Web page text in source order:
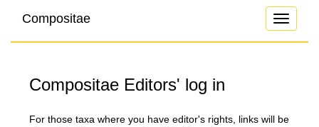
Toggle
Compositae
Compositae Editors' log in
For those taxa where you have editor's rights, links will be